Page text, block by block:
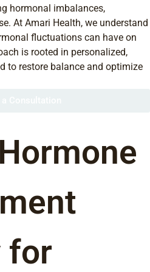
hormonal imbalances,
At Amari Health, we understand
fluctuations can have on
is rooted in personalized,
to restore balance and optimize
for